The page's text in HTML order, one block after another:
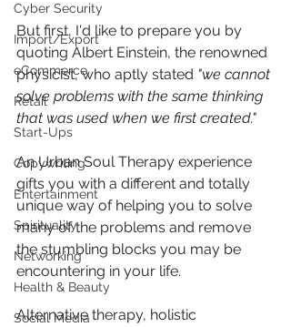
Cyber Security
Import/Export
eCommerce
Retail
Start-Ups
Copywriting
Entertainment
Spirituality
Networking
Health & Beauty
Social Media
But first, I'd like to prepare you by
quoting Albert Einstein, the renowned
physicist, who aptly stated "we cannot
solve problems with the same thinking
that was used when we first created."
An Urban Soul Therapy experience
gifts you with a different and totally
unique way of helping you to solve
many of the problems and remove
the stumbling blocks you may be
encountering in your life.
Alternative therapy, holistic